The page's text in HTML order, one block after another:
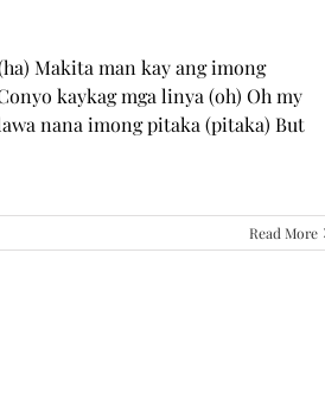
Makita man kay ang imong
kaykag mga linya (oh) Oh my
nana imong pitaka (pitaka) But
Read More